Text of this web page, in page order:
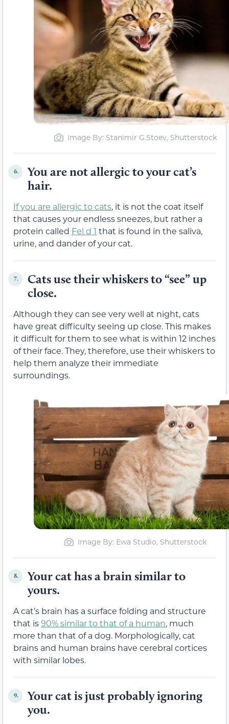
Image By: Stanimir G.Stoev, Shutterstock
6.
You are not allergic to your cat’s
hair.
If you are allergic to cats, it is not the coat itself
that causes your endless sneezes, but rather a
protein called Fel d 1 that is found in the saliva,
urine, and dander of your cat.
7.
Cats use their whiskers to “see” up
close.
Although they can see very well at night, cats
have great difficulty seeing up close. This makes
it difficult for them to see what is within 12 inches
of their face. They, therefore, use their whiskers to
help them analyze their immediate
surroundings.
Image By: Ewa Studio, Shutterstock
8.
Your cat has a brain similar to
yours.
A cat’s brain has a surface folding and structure
that is90% similar to that of a human, much
more than that of a dog. Morphologically, cat
brains and human brains have cerebral cortices
with similar lobes.
9.
Your cat is just probably ignoring
you.